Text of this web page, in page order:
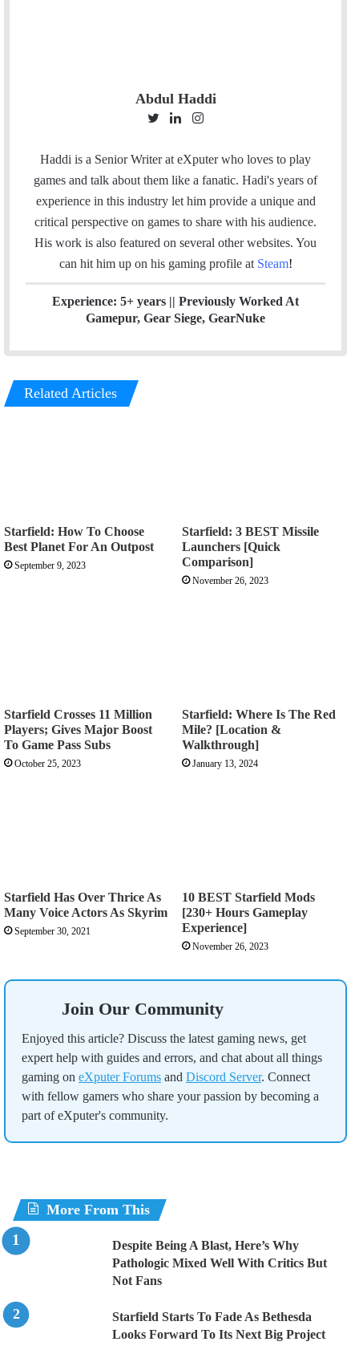
Abdul Haddi
i
t
t
e
r
n
k
e
d
I
n
s
t
a
g
r
a
Haddi is a Senior Writer at eXputer who loves to play
games and talk about them like a fanatic. Hadi's years of
experience in this industry let him provide a unique and
critical perspective on games to share with his audience.
His work is also featured on several other websites. You
can hit him up on his gaming profile at Steam!
Experience: 5+ years || Previously Worked At
Gamepur, Gear Siege, GearNuke
Related Articles
Starfield: How To Choose
Best Planet For An Outpost
September 9, 2023
Starfield: 3 BEST Missile
Launchers [Quick
Comparison]
November 26, 2023
Starfield Crosses 11 Million
Players; Gives Major Boost
To Game Pass Subs
October 25, 2023
Starfield: Where Is The Red
Mile? [Location &
Walkthrough]
January 13, 2024
Starfield Has Over Thrice As
Many Voice Actors As Skyrim
September 30, 2021
10 BEST Starfield Mods
[230+ Hours Gameplay
Experience]
November 26, 2023
Join Our Community
Enjoyed this article? Discuss the latest gaming news, get
expert help with guides and errors, and chat about all things
gaming on eXputer Forums and Discord Server. Connect
with fellow gamers who share your passion by becoming a
part of eXputer's community.
More From This
Despite Being A Blast, Here’s Why
Pathologic Mixed Well With Critics But
Not Fans
Starfield Starts To Fade As Bethesda
Looks Forward To Its Next Big Project